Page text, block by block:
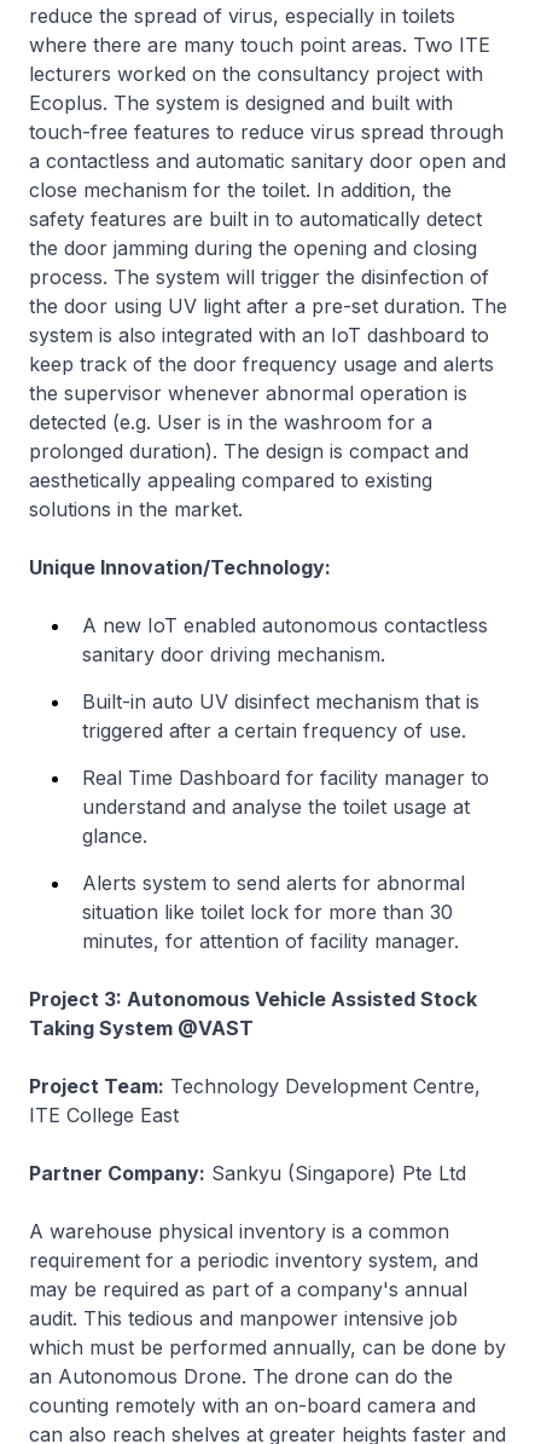
reduce the spread of virus, especially in toilets
where there are many touch point areas. Two ITE
lecturers worked on the consultancy project with
Ecoplus. The system is designed and built with
touch-free features to reduce virus spread through
a contactless and automatic sanitary door open and
close mechanism for the toilet. In addition, the
safety features are built in to automatically detect
the door jamming during the opening and closing
process. The system will trigger the disinfection of
the door using UV light after a pre-set duration. The
system is also integrated with an IoT dashboard to
keep track of the door frequency usage and alerts
the supervisor whenever abnormal operation is
detected (e.g. User is in the washroom for a
prolonged duration). The design is compact and
aesthetically appealing compared to existing
solutions in the market.
Unique Innovation/Technology:
A new IoT enabled autonomous contactless
sanitary door driving mechanism.
Built-in auto UV disinfect mechanism that is
triggered after a certain frequency of use.
Real Time Dashboard for facility manager to
understand and analyse the toilet usage at
glance.
Alerts system to send alerts for abnormal
situation like toilet lock for more than 30
minutes, for attention of facility manager.
Project 3: Autonomous Vehicle Assisted Stock
Taking System @VAST
Project Team: Technology Development Centre,
ITE College East
Partner Company: Sankyu (Singapore) Pte Ltd
A warehouse physical inventory is a common
requirement for a periodic inventory system, and
may be required as part of a company's annual
audit. This tedious and manpower intensive job
which must be performed annually, can be done by
an Autonomous Drone. The drone can do the
counting remotely with an on-board camera and
can also reach shelves at greater heights faster and